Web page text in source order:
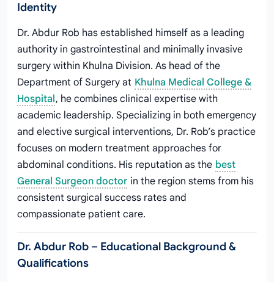
Identity
Dr. Abdur Rob has established himself as a leading
authority in gastrointestinal and minimally invasive
surgery within Khulna Division. As head of the
Department of Surgery at Khulna Medical College &
Hospital, he combines clinical expertise with
academic leadership. Specializing in both emergency
and elective surgical interventions, Dr. Rob’s practice
focuses on modern treatment approaches for
abdominal conditions. His reputation as the best
General Surgeon doctor in the region stems from his
consistent surgical success rates and
compassionate patient care.
Dr. Abdur Rob – Educational Background &
Qualifications